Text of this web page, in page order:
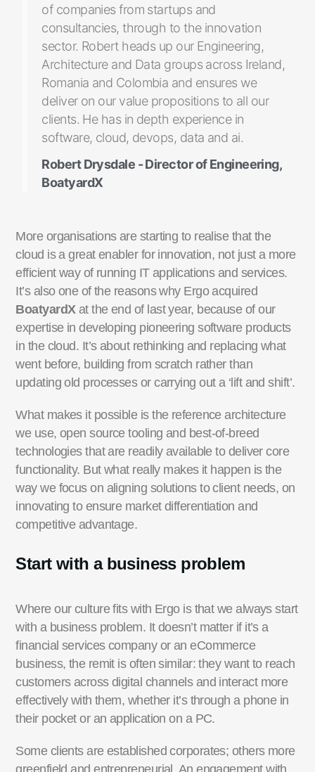
of companies from startups and
consultancies, through to the innovation
sector. Robert heads up our Engineering,
Architecture and Data groups across Ireland,
Romania and Colombia and ensures we
deliver on our value propositions to all our
clients. He has in depth experience in
software, cloud, devops, data and ai.
Robert Drysdale - Director of Engineering,
BoatyardX
More organisations are starting to realise that the
cloud is a great enabler for innovation, not just a more
efficient way of running IT applications and services.
It’s also one of the reasons why Ergo acquired
BoatyardX at the end of last year, because of our
expertise in developing pioneering software products
in the cloud. It’s about rethinking and replacing what
went before, building from scratch rather than
updating old processes or carrying out a ‘lift and shift’.
What makes it possible is the reference architecture
we use, open source tooling and best-of-breed
technologies that are readily available to deliver core
functionality. But what really makes it happen is the
way we focus on aligning solutions to client needs, on
innovating to ensure market differentiation and
competitive advantage.
Start with a business problem
Where our culture fits with Ergo is that we always start
with a business problem. It doesn’t matter if it’s a
financial services company or an eCommerce
business, the remit is often similar: they want to reach
customers across digital channels and interact more
effectively with them, whether it’s through a phone in
their pocket or an application on a PC.
Some clients are established corporates; others more